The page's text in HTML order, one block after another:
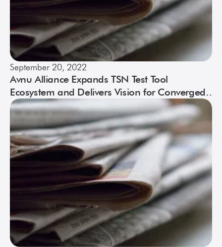
September 20, 2022
Avnu Alliance Expands TSN Test Tool
Ecosystem and Delivers Vision for Converged
Networks at TSN/A Conference